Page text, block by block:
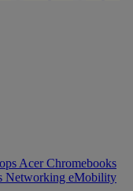
Acer Chromebooks
Networking eMobility